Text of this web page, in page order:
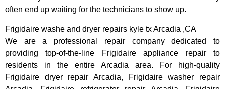
often end up waiting for the technicians to show up.
Frigidaire washe and dryer repairs kyle tx Arcadia ,CA
We are a professional repair company dedicated to
providing top-of-the-line Frigidaire appliance repair to
residents in the entire Arcadia area. For high-quality
Frigidaire dryer repair Arcadia, Frigidaire washer repair